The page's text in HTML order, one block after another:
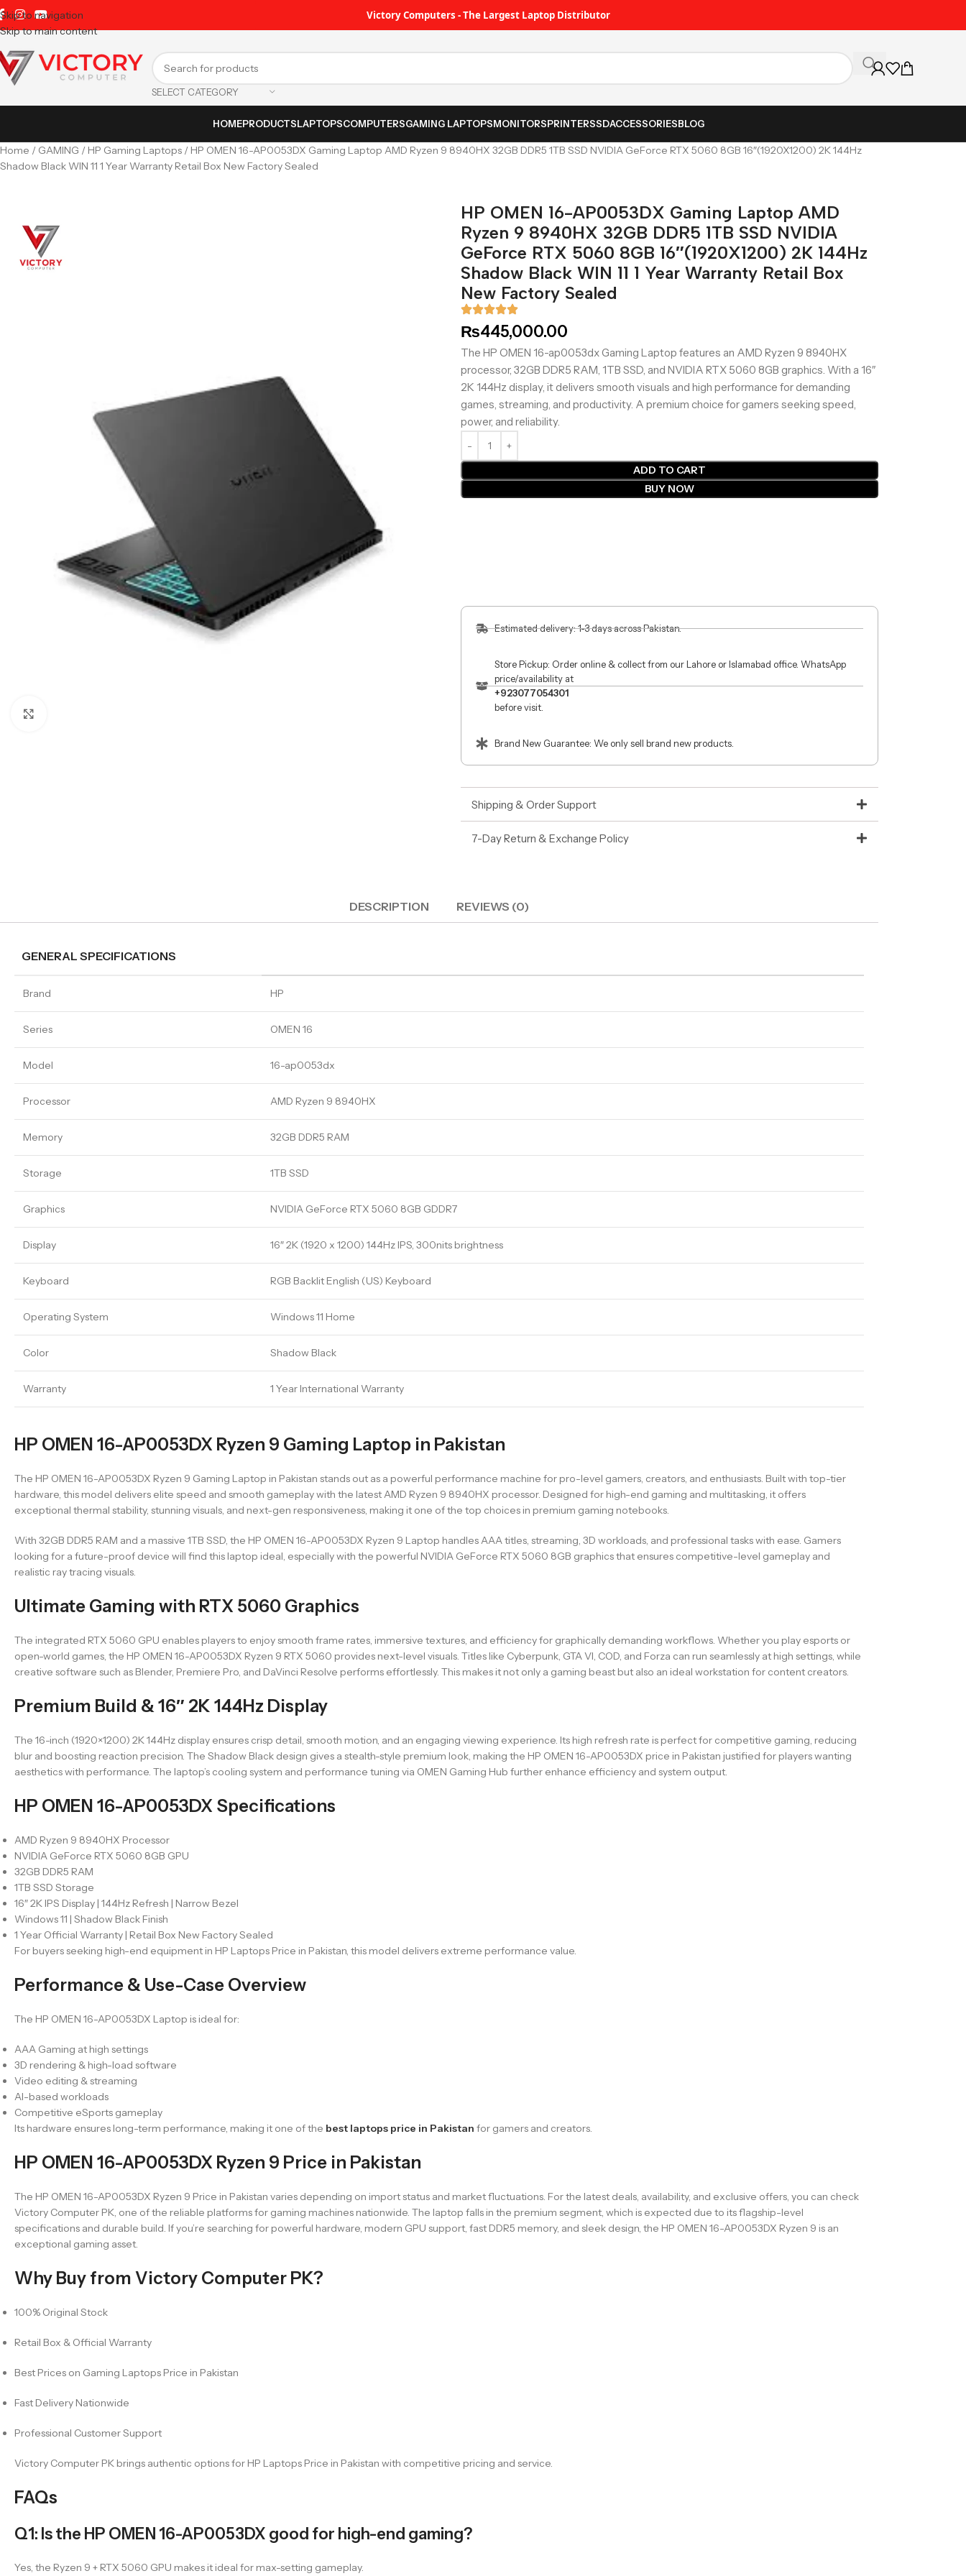
Skip to navigation
Skip to main content
Victory Computers - The Largest Laptop Distributor
SELECT CATEGORY
HOMEPRODUCTSLAPTOPSCOMPUTERSGAMING LAPTOPSMONITORSPRINTERSSDACCESSORIESBLOG
Home GAMING HP Gaming Laptops
HP OMEN 16-AP0053DX Gaming Laptop AMD Ryzen 9 8940HX 32GB DDR5 1TB SSD NVIDIA GeForce RTX 5060 8GB 16″(1920X1200) 2K 144Hz
Shadow Black WIN 11 1 Year Warranty Retail Box New Factory Sealed
HP OMEN 16-AP0053DX Gaming Laptop AMD
Ryzen 9 8940HX 32GB DDR5 1TB SSD NVIDIA
GeForce RTX 5060 8GB 16″(1920X1200) 2K 144Hz
Shadow Black WIN 11 1 Year Warranty Retail Box
New Factory Sealed
₨445,000.00
The HP OMEN 16-ap0053dx Gaming Laptop features an AMD Ryzen 9 8940HX
processor, 32GB DDR5 RAM, 1TB SSD, and NVIDIA RTX 5060 8GB graphics. With a 16″
2K 144Hz display, it delivers smooth visuals and high performance for demanding
games, streaming, and productivity. A premium choice for gamers seeking speed,
power, and reliability.
ADD TO CART
BUY NOW
Estimated delivery: 1-3 days across Pakistan.
Store Pickup: Order online & collect from our Lahore or Islamabad office. WhatsApp
price/availability at
+923077054301
before visit.
Brand New Guarantee: We only sell brand new products.
Shipping & Order Support
7-Day Return & Exchange Policy
DESCRIPTION REVIEWS (0)
GENERAL SPECIFICATIONS
Brand HP
Series OMEN 16
Model 16-ap0053dx
Processor AMD Ryzen 9 8940HX
Memory 32GB DDR5 RAM
Storage 1TB SSD
Graphics NVIDIA GeForce RTX 5060 8GB GDDR7
Display 16″ 2K (1920 x 1200) 144Hz IPS, 300nits brightness
Keyboard RGB Backlit English (US) Keyboard
Operating System Windows 11 Home
Color Shadow Black
Warranty 1 Year International Warranty
HP OMEN 16-AP0053DX Ryzen 9 Gaming Laptop in Pakistan
The HP OMEN 16-AP0053DX Ryzen 9 Gaming Laptop in Pakistan stands out as a powerful performance machine for pro-level gamers, creators, and enthusiasts. Built with top-tier
hardware, this model delivers elite speed and smooth gameplay with the latest AMD Ryzen 9 8940HX processor. Designed for high-end gaming and multitasking, it offers
exceptional thermal stability, stunning visuals, and next-gen responsiveness, making it one of the top choices in premium gaming notebooks.
With 32GB DDR5 RAM and a massive 1TB SSD, the HP OMEN 16-AP0053DX Ryzen 9 Laptop handles AAA titles, streaming, 3D workloads, and professional tasks with ease. Gamers
looking for a future-proof device will find this laptop ideal, especially with the powerful NVIDIA GeForce RTX 5060 8GB graphics that ensures competitive-level gameplay and
realistic ray tracing visuals.
Ultimate Gaming with RTX 5060 Graphics
The integrated RTX 5060 GPU enables players to enjoy smooth frame rates, immersive textures, and efficiency for graphically demanding workflows. Whether you play esports or
open-world games, the HP OMEN 16-AP0053DX Ryzen 9 RTX 5060 provides next-level visuals. Titles like Cyberpunk, GTA VI, COD, and Forza can run seamlessly at high settings, while
creative software such as Blender, Premiere Pro, and DaVinci Resolve performs effortlessly. This makes it not only a gaming beast but also an ideal workstation for content creators.
Premium Build & 16″ 2K 144Hz Display
The 16-inch (1920×1200) 2K 144Hz display ensures crisp detail, smooth motion, and an engaging viewing experience. Its high refresh rate is perfect for competitive gaming, reducing
blur and boosting reaction precision. The Shadow Black design gives a stealth-style premium look, making the HP OMEN 16-AP0053DX price in Pakistan justified for players wanting
aesthetics with performance. The laptop’s cooling system and performance tuning via OMEN Gaming Hub further enhance efficiency and system output.
HP OMEN 16-AP0053DX Specifications
AMD Ryzen 9 8940HX Processor
NVIDIA GeForce RTX 5060 8GB GPU
32GB DDR5 RAM
1TB SSD Storage
16″ 2K IPS Display | 144Hz Refresh | Narrow Bezel
Windows 11 | Shadow Black Finish
1 Year Official Warranty | Retail Box New Factory Sealed
For buyers seeking high-end equipment in HP Laptops Price in Pakistan, this model delivers extreme performance value.
Performance & Use-Case Overview
The HP OMEN 16-AP0053DX Laptop is ideal for:
AAA Gaming at high settings
3D rendering & high-load software
Video editing & streaming
AI-based workloads
Competitive eSports gameplay
Its hardware ensures long-term performance, making it one of the best laptops price in Pakistan for gamers and creators.
HP OMEN 16-AP0053DX Ryzen 9 Price in Pakistan
The HP OMEN 16-AP0053DX Ryzen 9 Price in Pakistan varies depending on import status and market fluctuations. For the latest deals, availability, and exclusive offers, you can check
Victory Computer PK, one of the reliable platforms for gaming machines nationwide. The laptop falls in the premium segment, which is expected due to its flagship-level
specifications and durable build. If you’re searching for powerful hardware, modern GPU support, fast DDR5 memory, and sleek design, the HP OMEN 16-AP0053DX Ryzen 9 is an
exceptional gaming asset.
Why Buy from Victory Computer PK?
100% Original Stock
Retail Box & Official Warranty
Best Prices on Gaming Laptops Price in Pakistan
Fast Delivery Nationwide
Professional Customer Support
Victory Computer PK brings authentic options for HP Laptops Price in Pakistan with competitive pricing and service.
FAQs
Q1: Is the HP OMEN 16-AP0053DX good for high-end gaming?
Yes, the Ryzen 9 + RTX 5060 GPU makes it ideal for max-setting gameplay.